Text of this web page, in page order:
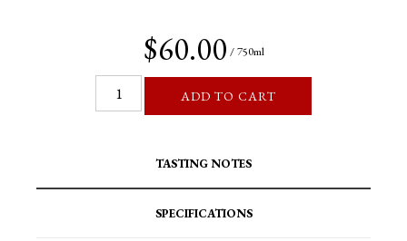
$60.00 / 750ml
ADD TO CART
TASTING NOTES
SPECIFICATIONS